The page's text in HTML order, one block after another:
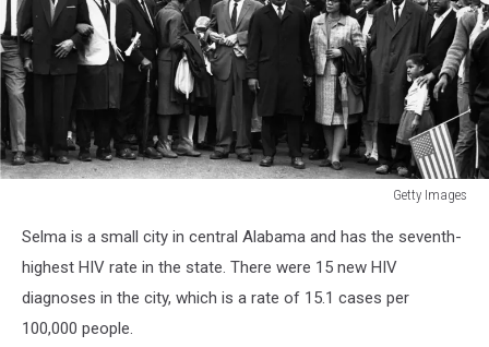
Getty Images
Rights
March
Selma is a small city in central Alabama and has the seventh-
highest HIV rate in the state. There were 15 new HIV
diagnoses in the city, which is a rate of 15.1 cases per
100,000 people.